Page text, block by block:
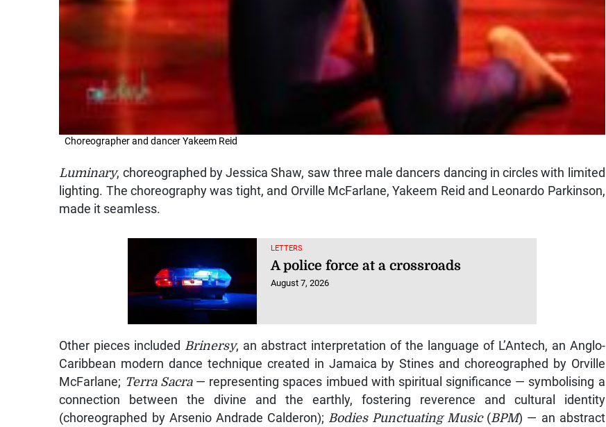
Choreographer and dancer Yakeem Reid
Luminary, choreographed by Jessica Shaw, saw three male dancers dancing in circles with limited
lighting. The choreography was tight, and Orville McFarlane, Yakeem Reid and Leonardo Parkinson,
made it seamless.
LETTERS
A police force at a crossroads
August 7, 2026
Other pieces included Brinersy, an abstract interpretation of the language of L’Antech, an Anglo-
Caribbean modern dance technique created in Jamaica by Stines and choreographed by Orville
McFarlane; Terra Sacra— representing spaces imbued with spiritual significance — symbolising a
connection between the divine and the earthly, fostering reverence and cultural identity
(choreographed by Arsenio Andrade Calderon); Bodies Punctuating Music(BPM) — an abstract